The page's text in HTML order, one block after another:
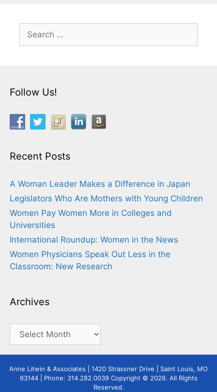
for:
Follow Us!
Recent Posts
A Woman Leader Makes a Difference in Japan
Legislators Who Are Mothers with Young Children
Women Pay Women More in Colleges and
Universities
International Roundup: Women in the News
Women Physicians Speak Out Less in the
Classroom: New Research
Archives
Archives
Anne Litwin & Associates | 1420 Strassner Drive | Saint Louis, MO
63144 | Phone: 314.282.0039 Copyright © 2026. All Rights
Reserved.